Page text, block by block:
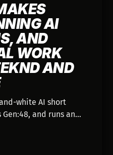
AI
AND
WORK
AND
white AI short
and runs an